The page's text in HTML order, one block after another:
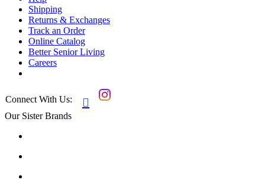
Shipping
Returns & Exchanges
Track an Order
Online Catalog
Better Senior Living
Careers
Connect With Us: 
Our Sister Brands